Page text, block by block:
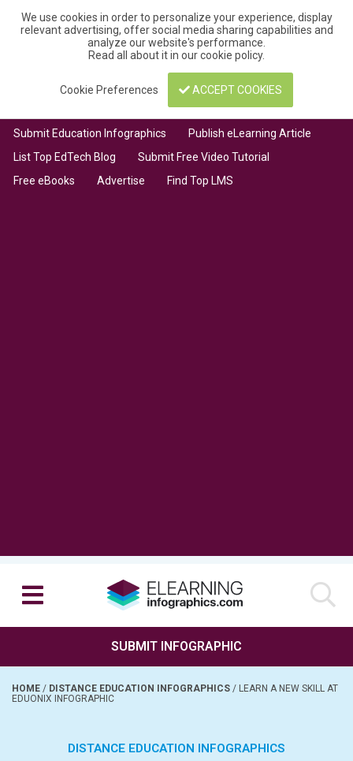
We use cookies in order to personalize your experience, display
relevant advertising, offer social media sharing capabilities and
analyze our website's performance.
Read all about it in ourcookie policy.
Cookie Preferences ACCEPT COOKIES
Submit Education Infographics
Publish eLearning Article
List Top EdTech Blog
Submit Free Video Tutorial
Free eBooks
Advertise Find Top LMS
SUBMIT INFOGRAPHIC
HOME / DISTANCE EDUCATION INFOGRAPHICS / LEARN A NEW SKILL AT
EDUONIX INFOGRAPHIC
DISTANCE EDUCATION INFOGRAPHICS